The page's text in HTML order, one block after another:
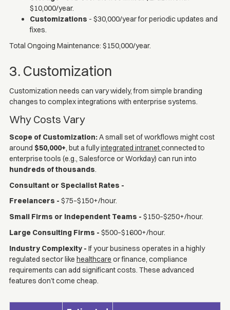
$10,000/year.
Customizations - $30,000/year for periodic updates and
fixes.
Total Ongoing Maintenance: $150,000/year.
3. Customization
Customization needs can vary widely, from simple branding
changes to complex integrations with enterprise systems.
Why Costs Vary
Scope of Customization:A small set of workflows might cost
around $50,000+, but a fullyintegrated intranetconnected to
enterprise tools (e.g., Salesforce or Workday) can run into
hundreds of thousands.
Consultant or Specialist Rates -
Freelancers - $75–$150+/hour.
Small Firms or Independent Teams - $150–$250+/hour.
Large Consulting Firms - $500–$1600+/hour.
Industry Complexity - If your business operates in a highly
regulated sector like healthcare or finance, compliance
requirements can add significant costs. These advanced
features don’t come cheap.